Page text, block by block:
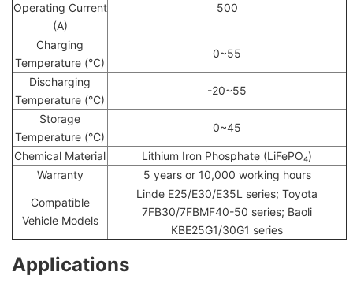
Operating Current
(A)
500
Charging
Temperature (°C)
0~55
Discharging
Temperature (°C)
-20~55
Storage
Temperature (°C)
0~45
Chemical Material
Lithium Iron Phosphate (LiFePO₄)
Warranty
5 years or 10,000 working hours
Compatible
Vehicle Models
Linde E25/E30/E35L series; Toyota
7FB30/7FBMF40-50 series; Baoli
KBE25G1/30G1 series
Applications